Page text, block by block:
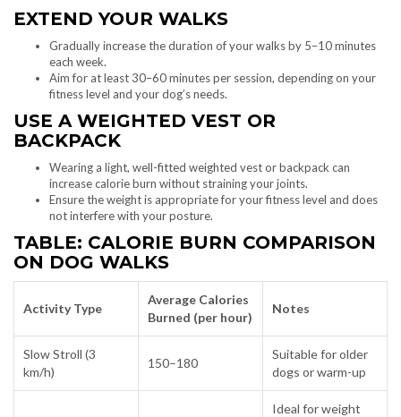
EXTEND YOUR WALKS
Gradually increase the duration of your walks by 5–10 minutes
each week.
Aim for at least 30–60 minutes per session, depending on your
fitness level and your dog’s needs.
USE A WEIGHTED VEST OR
BACKPACK
Wearing a light, well-fitted weighted vest or backpack can
increase calorie burn without straining your joints.
Ensure the weight is appropriate for your fitness level and does
not interfere with your posture.
TABLE: CALORIE BURN COMPARISON
ON DOG WALKS
Activity Type
Average Calories
Burned (per hour)
Notes
Slow Stroll (3
km/h)
150–180
Suitable for older
dogs or warm-up
Ideal for weight